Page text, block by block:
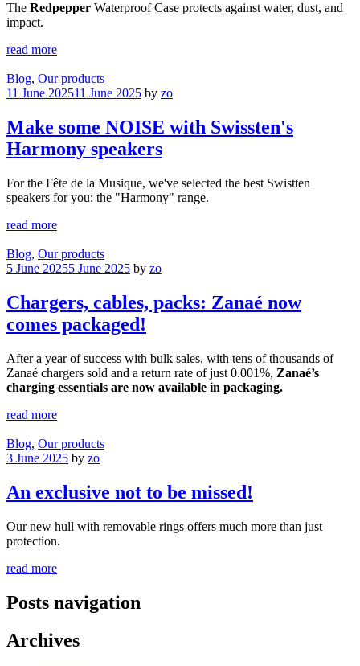
The Redpepper Waterproof Case protects against water, dust, and
impact.
read more
Blog, Our products
11 June 202511 June 2025 by zo
Make some NOISE with Swissten's
Harmony speakers
For the Fête de la Musique, we've selected the best Swistten
speakers for you: the "Harmony" range.
read more
Blog, Our products
5 June 20255 June 2025 by zo
Chargers, cables, packs: Zanaé now
comes packaged!
After a year of success with bulk sales, with tens of thousands of
Zanaé chargers sold and a return rate of just 0.001%, Zanaé’s
charging essentials are now available in packaging.
read more
Blog, Our products
3 June 2025 by zo
An exclusive not to be missed!
Our new hull with removable rings offers much more than just
protection.
read more
Posts navigation
Archives